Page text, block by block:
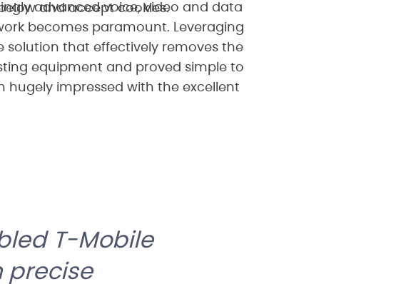
and accept cookies.
advanced voice, video and data
becomes paramount. Leveraging
solution that effectively removes the
equipment and proved simple to
hugely impressed with the excellent
T-Mobile
precise